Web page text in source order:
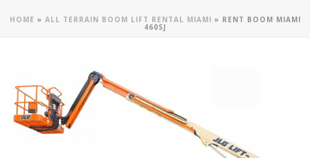
HOME » ALL TERRAIN BOOM LIFT RENTAL MIAMI » RENT BOOM MIAMI
460SJ